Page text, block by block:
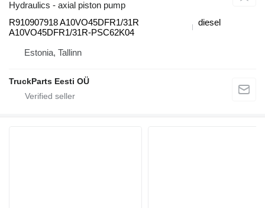
Hydraulics - axial piston pump
R910907918 A10VO45DFR1/31R
A10VO45DFR1/31R-PSC62K04
diesel
Estonia, Tallinn
TruckParts Eesti OÜ